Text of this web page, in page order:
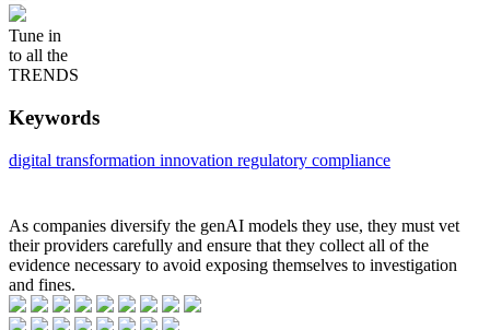
Tune in
to all the
TRENDS
Keywords
digital transformation innovation regulatory compliance
As companies diversify the genAI models they use, they must vet
their providers carefully and ensure that they collect all of the
evidence necessary to avoid exposing themselves to investigation
and fines.